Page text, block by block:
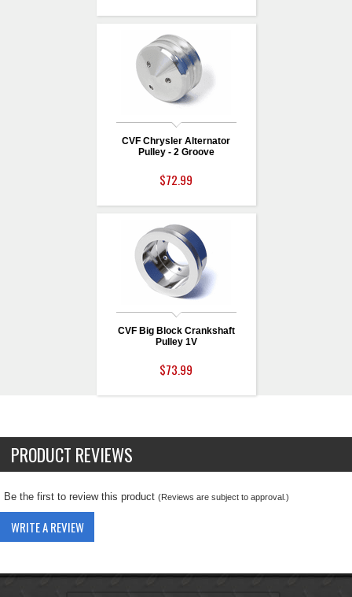
CVF Chrysler Alternator
Pulley - 2 Groove
$72.99
CVF Big Block Crankshaft
Pulley 1V
$73.99
PRODUCT REVIEWS
Be the first to review this product (Reviews are subject to approval.)
WRITE A REVIEW